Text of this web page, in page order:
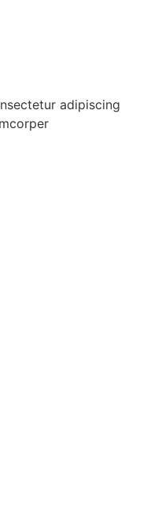
adipiscing